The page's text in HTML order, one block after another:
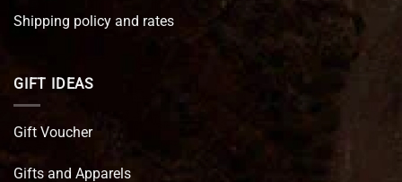
Shipping policy and rates
GIFT IDEAS
Gift Voucher
Gifts and Apparels